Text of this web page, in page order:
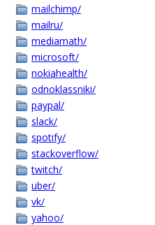
mailchimp/
mailru/
mediamath/
microsoft/
nokiahealth/
odnoklassniki/
paypal/
slack/
spotify/
stackoverflow/
twitch/
uber/
vk/
yahoo/